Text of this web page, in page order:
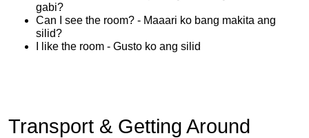
gabi?
Can I see the room? - Maaari ko bang makita ang
silid?
I like the room - Gusto ko ang silid
Transport & Getting Around